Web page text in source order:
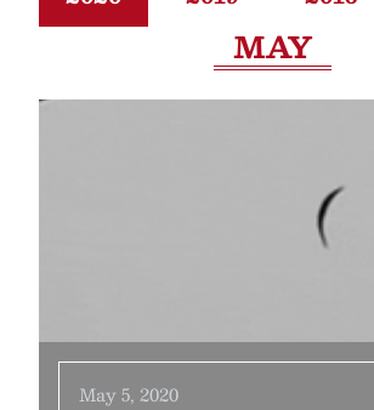
MAY
May 5, 2020